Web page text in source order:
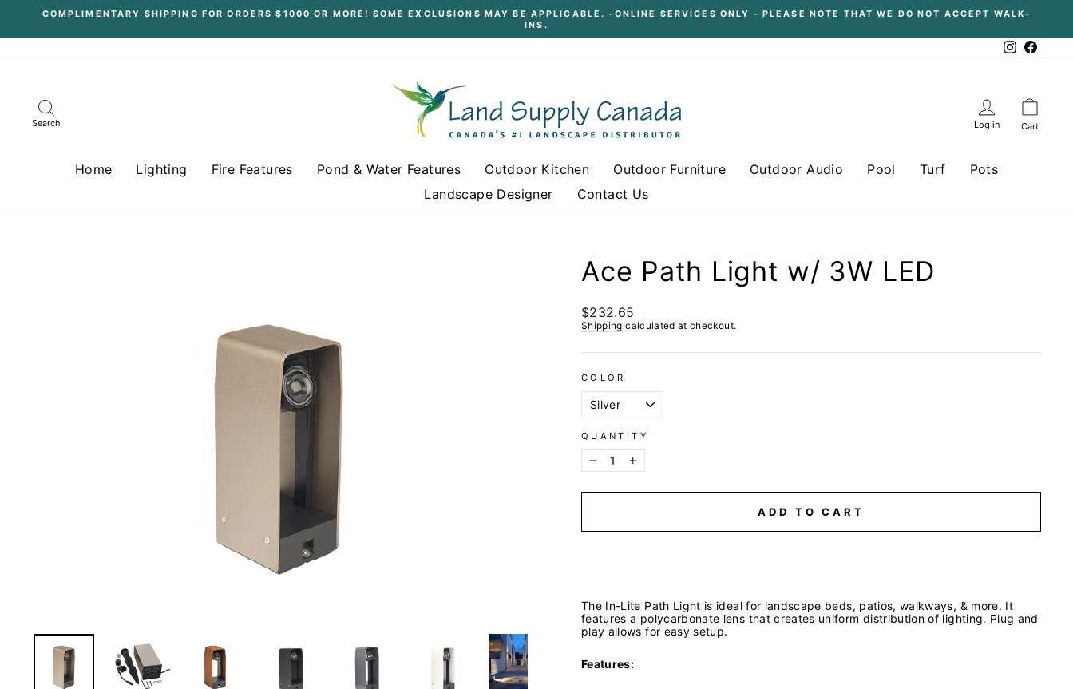
Pause
COMPLIMENTARY SHIPPING FOR ORDERS $1000 OR MORE! SOME EXCLUSIONS MAY BE APPLICABLE. -ONLINE SERVICES ONLY - PLEASE NOTE THAT WE DO NOT ACCEPT WALK-
INS.
Instagram
Search Log in Cart
Home Lighting Fire Features Pond & Water Features Outdoor Kitchen Outdoor Furniture Outdoor Audio Pool Turf
Pots
Landscape Designer
Contact Us
Ace Path Light w/ 3W LED
Regular
price
$232.65
Shipping calculated at checkout.
COLOR
QUANTITY
− +
ADD TO CART
The In-Lite Path Light is ideal for landscape beds, patios, walkways, & more. It
features a polycarbonate lens that creates uniform distribution of lighting. Plug and
play allows for easy setup.
Features: